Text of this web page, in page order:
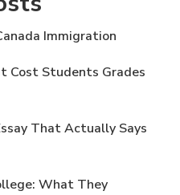
Immigration
Cost Students Grades
That Actually Says
What They